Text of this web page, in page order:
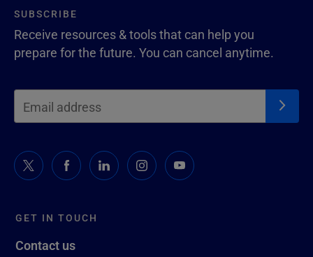
GET IN TOUCH
Contact us
SUBSCRIBE
Receive resources & tools that can help you
prepare for the future. You can cancel anytime.